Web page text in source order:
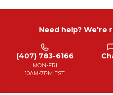
Need help? We're
(407) 783-6166
MON-FRI
10AM-7PM EST